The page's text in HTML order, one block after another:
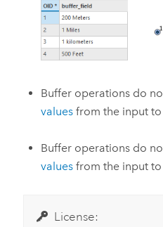
Buffer operations do
values from the input
Buffer operations do
values from the input
License: